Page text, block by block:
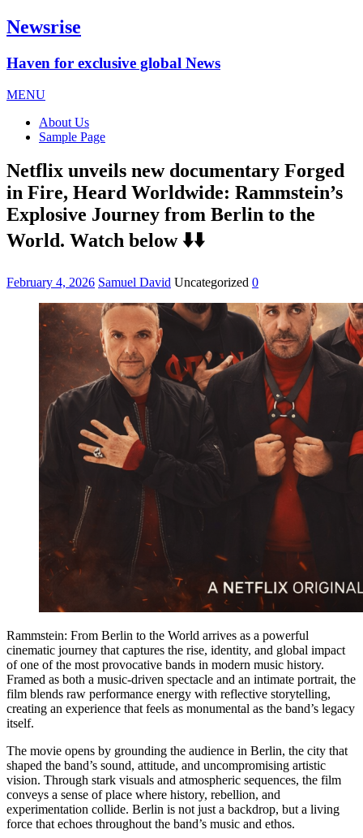
Newsrise
Haven for exclusive global News
MENU
About Us
Sample Page
Netflix unveils new documentary Forged
in Fire, Heard Worldwide: Rammstein’s
Explosive Journey from Berlin to the
World. Watch below ⬇️⬇️
February 4, 2026 Samuel David Uncategorized 0
Rammstein: From Berlin to the World arrives as a powerful
cinematic journey that captures the rise, identity, and global impact
of one of the most provocative bands in modern music history.
Framed as both a music-driven spectacle and an intimate portrait, the
film blends raw performance energy with reflective storytelling,
creating an experience that feels as monumental as the band’s legacy
itself.
The movie opens by grounding the audience in Berlin, the city that
shaped the band’s sound, attitude, and uncompromising artistic
vision. Through stark visuals and atmospheric sequences, the film
conveys a sense of place where history, rebellion, and
experimentation collide. Berlin is not just a backdrop, but a living
force that echoes throughout the band’s music and ethos.